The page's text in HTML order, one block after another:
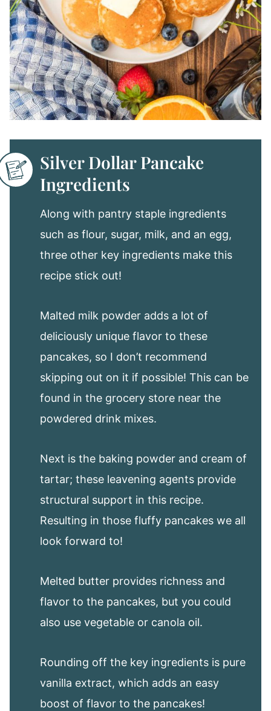
Silver Dollar Pancake
Ingredients
Along with pantry staple ingredients
such as flour, sugar, milk, and an egg,
three other key ingredients make this
recipe stick out!
Malted milk powder adds a lot of
deliciously unique flavor to these
pancakes, so I don’t recommend
skipping out on it if possible! This can be
found in the grocery store near the
powdered drink mixes.
Next is the baking powder and cream of
tartar; these leavening agents provide
structural support in this recipe.
Resulting in those fluffy pancakes we all
look forward to!
Melted butter provides richness and
flavor to the pancakes, but you could
also use vegetable or canola oil.
Rounding off the key ingredients is pure
vanilla extract, which adds an easy
boost of flavor to the pancakes!